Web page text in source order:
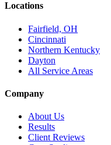
Locations
Fairfield, OH
Cincinnati
Northern Kentucky
Dayton
All Service Areas
Company
About Us
Results
Client Reviews